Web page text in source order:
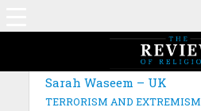
Sarah Waseem – UK
TERRORISM AND EXTREMISM